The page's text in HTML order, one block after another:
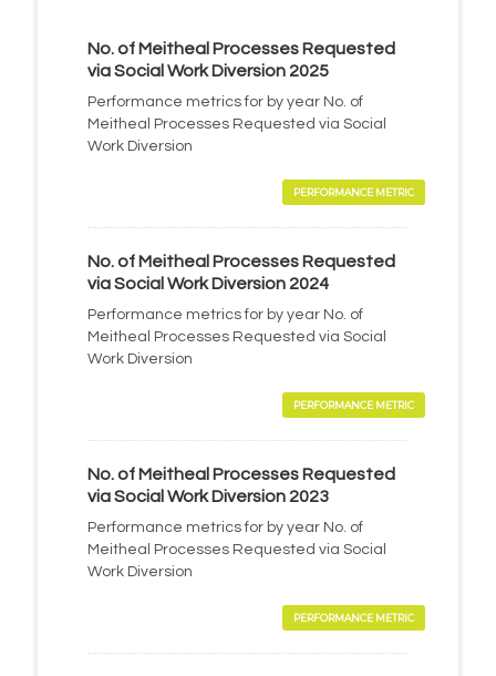
No. of Meitheal Processes Requested
via Social Work Diversion 2025
Performance metrics for by year No. of
Meitheal Processes Requested via Social
Work Diversion
PERFORMANCE METRIC
No. of Meitheal Processes Requested
via Social Work Diversion 2024
Performance metrics for by year No. of
Meitheal Processes Requested via Social
Work Diversion
PERFORMANCE METRIC
No. of Meitheal Processes Requested
via Social Work Diversion 2023
Performance metrics for by year No. of
Meitheal Processes Requested via Social
Work Diversion
PERFORMANCE METRIC